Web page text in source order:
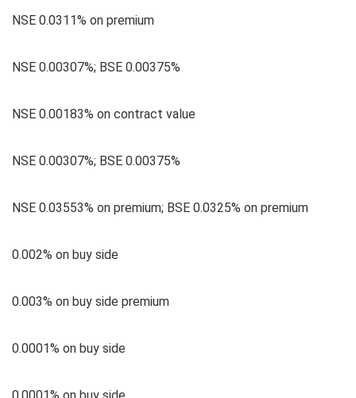
NSE 0.0311% on premium
NSE 0.00307%; BSE 0.00375%
NSE 0.00183% on contract value
NSE 0.00307%; BSE 0.00375%
NSE 0.03553% on premium; BSE 0.0325% on premium
0.002% on buy side
0.003% on buy side premium
0.0001% on buy side